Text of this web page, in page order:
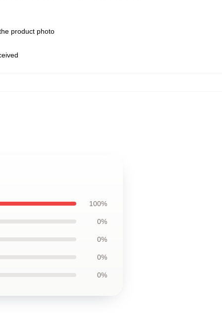
product photo
100%
0%
0%
0%
0%